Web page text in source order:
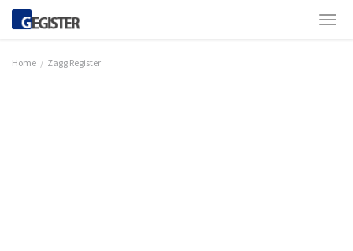
Home Zagg Register